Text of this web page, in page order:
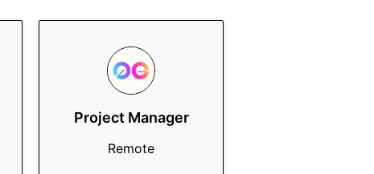
Project Manager
Remote